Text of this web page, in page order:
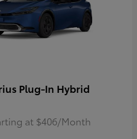
Plug-In Hybrid
at $406/Month